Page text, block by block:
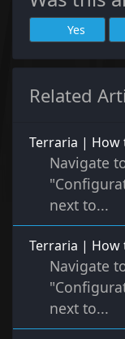
Yes
Related
Terraria | How
Navigate
next to...
Terraria | How
Navigate
next to...